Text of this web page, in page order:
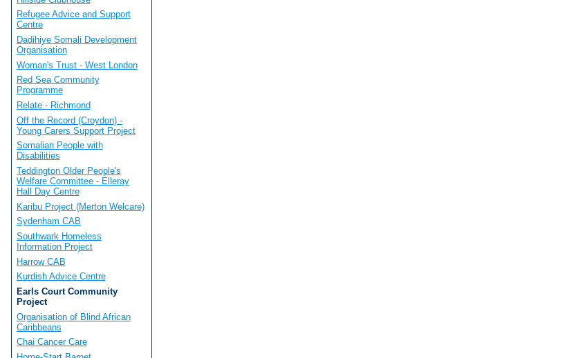
Refugee Advice and Support
Centre
Dadihiye Somali Development
Organisation
Woman's Trust - West London
Red Sea Community
Programme
Relate - Richmond
Off the Record (Croydon) -
Young Carers Support Project
Somalian People with
Disabilities
Teddington Older People's
Welfare Committee - Elleray
Hall Day Centre
Karibu Project (Merton Welcare)
Sydenham CAB
Southwark Homeless
Information Project
Harrow CAB
Kurdish Advice Centre
Earls Court Community
Project
Organisation of Blind African
Caribbeans
Chai Cancer Care